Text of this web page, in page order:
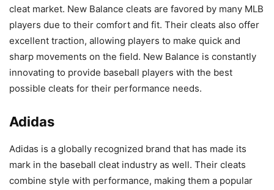
cleat market. New Balance cleats are favored by many MLB
players due to their comfort and fit. Their cleats also offer
excellent traction, allowing players to make quick and
sharp movements on the field. New Balance is constantly
innovating to provide baseball players with the best
possible cleats for their performance needs.
Adidas
Adidas is a globally recognized brand that has made its
mark in the baseball cleat industry as well. Their cleats
combine style with performance, making them a popular